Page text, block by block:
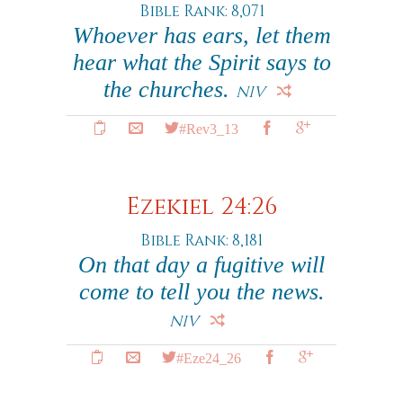
Bible Rank: 8,071
Whoever has ears, let them
hear what the Spirit says to
the churches. NIV
#Rev3_13
Ezekiel 24:26
Bible Rank: 8,181
On that day a fugitive will
come to tell you the news.
NIV
#Eze24_26